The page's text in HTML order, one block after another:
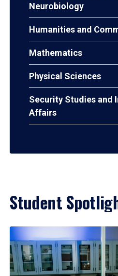
Neurobiology
Humanities and
Mathematics
Physical Sciences
Security Studies and
Affairs
Student